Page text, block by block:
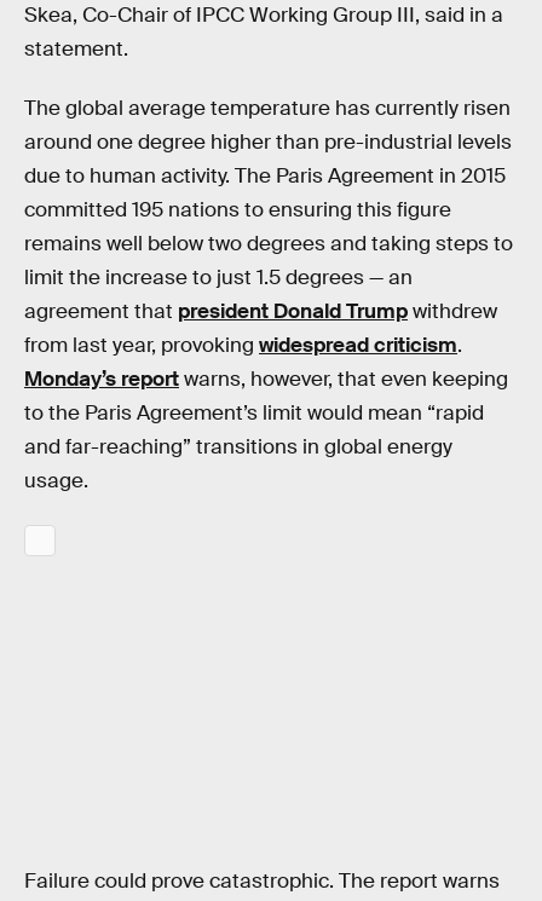
Skea, Co-Chair of IPCC Working Group III, said in a
statement.
The global average temperature has currently risen
around one degree higher than pre-industrial levels
due to human activity. The Paris Agreement in 2015
committed 195 nations to ensuring this figure
remains well below two degrees and taking steps to
limit the increase to just 1.5 degrees — an
agreement that president Donald Trumpwithdrew
from last year, provoking widespread criticism.
Monday’s reportwarns, however, that even keeping
to the Paris Agreement’s limit would mean “rapid
and far-reaching” transitions in global energy
usage.
Failure could prove catastrophic. The report warns